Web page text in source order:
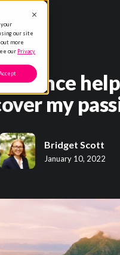
our site
out more
our Privacy
my
Bridget Scott
January 10, 2022